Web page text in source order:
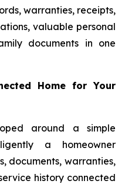
warranties, receipts,
valuable personal
documents in one
Home for Your
around a simple
a homeowner
documents, warranties,
history connected